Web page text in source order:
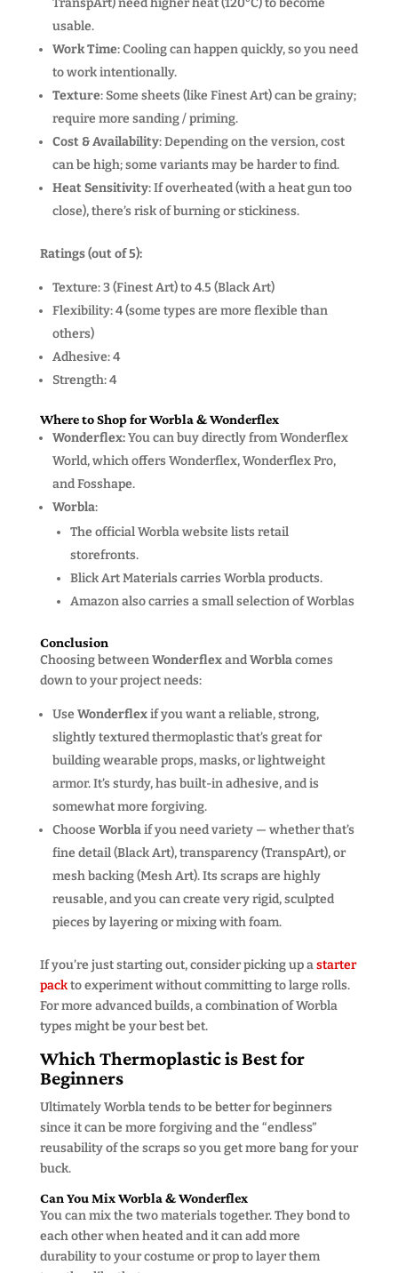
usable.
Work Time: Cooling can happen quickly, so you need
to work intentionally.
Texture: Some sheets (like Finest Art) can be grainy;
require more sanding / priming.
Cost & Availability: Depending on the version, cost
can be high; some variants may be harder to find.
Heat Sensitivity: If overheated (with a heat gun too
close), there’s risk of burning or stickiness.
Ratings (out of 5):
Texture: 3 (Finest Art) to 4.5 (Black Art)
Flexibility: 4 (some types are more flexible than
others)
Adhesive: 4
Strength: 4
Where to Shop for Worbla & Wonderflex
Wonderflex:You can buy directly from Wonderflex
World, which offers Wonderflex, Wonderflex Pro,
and Fosshape.
Worbla:
The official Worbla website lists retail
storefronts.
Blick Art Materials carries Worbla products.
Amazon also carries a small selection of Worblas
Conclusion
Choosing betweenWonderflexandWorblacomes
down to your project needs:
Use Wonderflexif you want a reliable, strong,
slightly textured thermoplastic that’s great for
building wearable props, masks, or lightweight
armor. It’s sturdy, has built-in adhesive, and is
somewhat more forgiving.
Choose Worblaif you need variety — whether that’s
fine detail (Black Art), transparency (TranspArt), or
mesh backing (Mesh Art). Its scraps are highly
reusable, and you can create very rigid, sculpted
pieces by layering or mixing with foam.
If you’re just starting out, consider picking up astarter
packto experiment without committing to large rolls.
For more advanced builds, a combination of Worbla
types might be your best bet.
Which Thermoplastic is Best for
Beginners
Ultimately Worbla tends to be better for beginners
since it can be more forgiving and the “endless”
reusability of the scraps so you get more bang for your
buck.
Can You Mix Worbla & Wonderflex
You can mix the two materials together. They bond to
each other when heated and it can add more
durability to your costume or prop to layer them